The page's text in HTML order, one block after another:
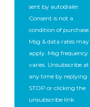
sent by autodialer.
Consent is not a
condition of purchase.
Msg & data rates may
apply. Msg frequency
varies. Unsubscribe at
any time by replying
STOP or clicking the
unsubscribe link